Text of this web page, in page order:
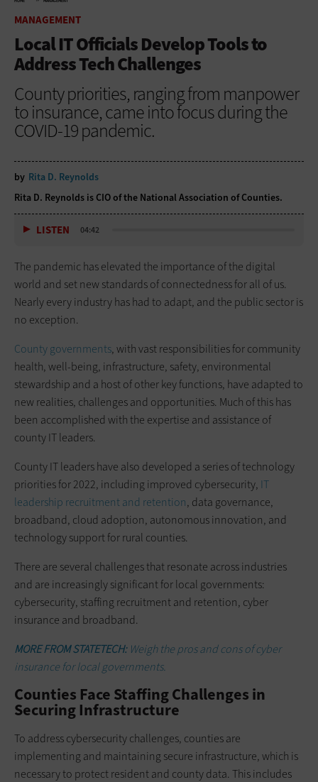
MANAGEMENT
Local IT Officials Develop Tools to
Address Tech Challenges
County priorities, ranging from manpower
to insurance, came into focus during the
COVID-19 pandemic.
by Rita D. Reynolds
Rita D. Reynolds is CIO of the National Association of Counties.
LISTEN 04:42
The pandemic has elevated the importance of the digital
world and set new standards of connectedness for all of us.
Nearly every industry has had to adapt, and the public sector is
no exception.
County governments, with vast responsibilities for community
health, well-being, infrastructure, safety, environmental
stewardship and a host of other key functions, have adapted to
new realities, challenges and opportunities. Much of this has
been accomplished with the expertise and assistance of
county IT leaders.
County IT leaders have also developed a series of technology
priorities for 2022, including improved cybersecurity, IT
leadership recruitment and retention, data governance,
broadband, cloud adoption, autonomous innovation, and
technology support for rural counties.
There are several challenges that resonate across industries
and are increasingly significant for local governments:
cybersecurity, staffing recruitment and retention, cyber
insurance and broadband.
MORE FROM STATETECH:Weigh the pros and cons of cyber
insurance for local governments.
Counties Face Staffing Challenges in
Securing Infrastructure
To address cybersecurity challenges, counties are
implementing and maintaining secure infrastructure, which is
necessary to protect resident and county data. This includes